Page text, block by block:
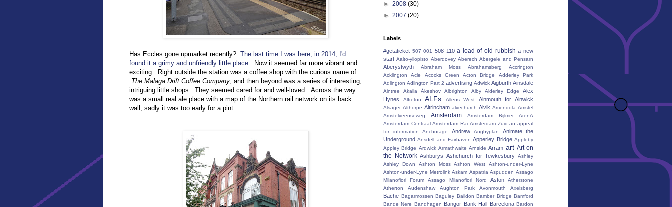
Has Eccles gone upmarket recently? The last time I was here, in 2014, I'd
found it a grimy and unfriendly little place.
Now it seemed far more vibrant and
exciting. Right outside the station was a coffee shop with the curious name of
The Malaga Drift Coffee Company , and then beyond was a series of interesting,
intriguing little shops. They seemed cared for and well-loved. Across the way
was a small real ale place with a map of the Northern rail network on its back
wall; sadly it was too early for a pint.
► 2008 (30)
► 2007 (20)
Labels
#getaticket 507 001 508 110 a load of old rubbish a new
start Aalto-yliopisto Aberdovey Aberech Abergele and Pensarn
Aberystwyth Abraham Moss Abrahamsberg
Accrington
Acklington
Acle Acocks Green Acton Bridge
Adderley Park
Adlington Adlington Part 2 advertising Adwick Aigburth Ainsdale
Aintree Akalla Åkeshov Albrighton Alby Alderley Edge
Alex
Hynes
Alfreton ALFs Allens West Alnmouth for Alnwick
Alsager Althorpe Altrincham alvechurch Alvik Amendola Amstel
Amstelveenseweg
Amsterdam
Amsterdam Bijlmer ArenA
Amsterdam Centraal Amsterdam Rai Amsterdam Zuid an appeal
for information
Anchorage Andrew Ängbyplan
Animate the
Underground Ansdell and Fairhaven Apperley Bridge Appleby
Appley Bridge Ardwick Armathwaite Arnside Arram art Art on
the Network Ashburys Ashchurch for Tewkesbury Ashley
Ashley Down
Ashton Moss Ashton West
Ashton-under-Lyne
Ashton-under-Lyne Metrolink Askam Aspatria Aspudden Assago
Milanofiori Forum
Assago Milanofiori Nord Aston
Atherstone
Atherton
Audenshaw Aughton Park Avonmouth Axelsberg
Bache Bagarmossen Baguley Baildon Bamber Bridge Bamford
Bande Nere Bandhagen Bangor Bank Hall Barcelona Bardon